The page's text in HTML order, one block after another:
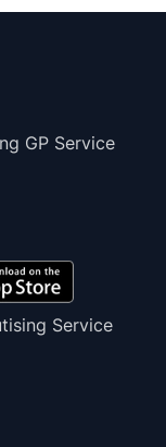
GP Service
Service